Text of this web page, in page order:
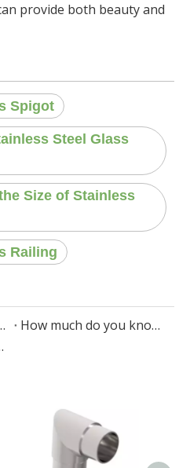
provide both beauty and
Spigot
Steel Glass
Size of Stainless
Railing
Spigot Glass Railing?
How much do you know about Stainless Steel Glass Clamp Railing?
glass railing?